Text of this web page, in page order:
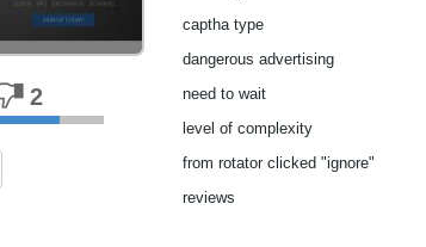
2
captha type
dangerous advertising
need to wait
level of complexity
from rotator clicked "ignore"
reviews